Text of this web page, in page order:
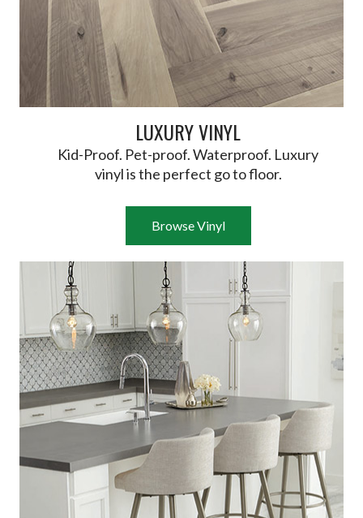
LUXURY VINYL
Kid-Proof. Pet-proof. Waterproof. Luxury
vinyl is the perfect go to floor.
Browse Vinyl